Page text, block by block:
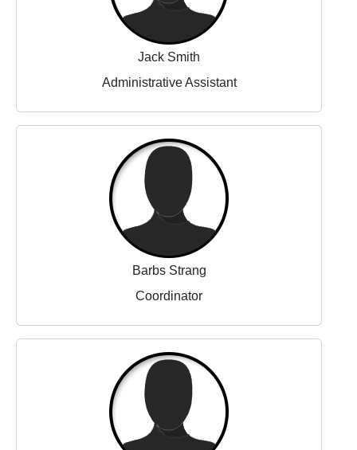
Jack Smith
Administrative Assistant
Barbs Strang
Coordinator